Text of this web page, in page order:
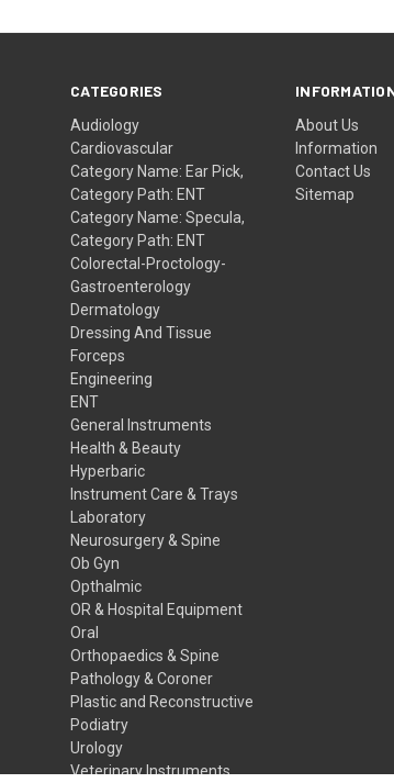
CATEGORIES
Audiology
Cardiovascular
Category Name: Ear Pick,
Category Path: ENT
Category Name: Specula,
Category Path: ENT
Colorectal-Proctology-
Gastroenterology
Dermatology
Dressing And Tissue
Forceps
Engineering
ENT
General Instruments
Health & Beauty
Hyperbaric
Instrument Care & Trays
Laboratory
Neurosurgery & Spine
Ob Gyn
Opthalmic
OR & Hospital Equipment
Oral
Orthopaedics & Spine
Pathology & Coroner
Plastic and Reconstructive
Podiatry
Urology
Veterinary Instruments
About Us
Information
Contact Us
Sitemap